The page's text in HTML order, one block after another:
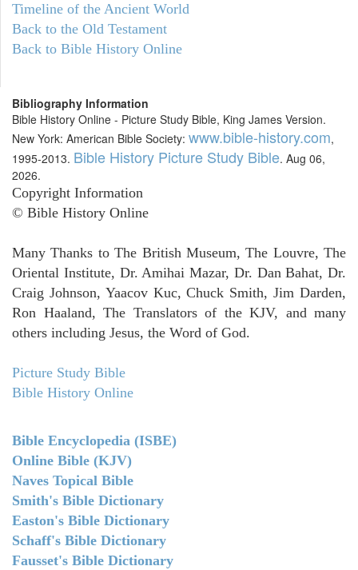
Timeline of the Ancient World
Back to the Old Testament
Back to Bible History Online
Bibliography Information
Bible History Online - Picture Study Bible, King James Version.
New York: American Bible Society: www.bible-history.com,
1995-2013. Bible History Picture Study Bible. Aug 06,
2026.
Copyright Information
© Bible History Online
Many Thanks to The British Museum, The Louvre, The
Oriental Institute, Dr. Amihai Mazar, Dr. Dan Bahat, Dr.
Craig Johnson, Yaacov Kuc, Chuck Smith, Jim Darden,
Ron Haaland, The Translators of the KJV, and many
others including Jesus, the Word of God.
Picture Study Bible
Bible History Online
Bible Encyclopedia (ISBE)
Online Bible (KJV)
Naves Topical Bible
Smith's Bible Dictionary
Easton's Bible Dictionary
Schaff's Bible Dictionary
Fausset's Bible Dictionary